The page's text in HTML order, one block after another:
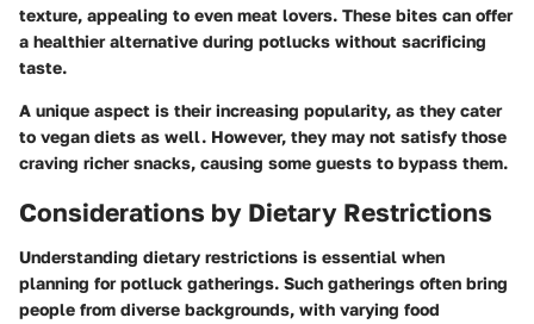
texture, appealing to even meat lovers. These bites can offer
a healthier alternative during potlucks without sacrificing
taste.
A unique aspect is their increasing popularity, as they cater
to vegan diets as well. However, they may not satisfy those
craving richer snacks, causing some guests to bypass them.
Considerations by Dietary Restrictions
Understanding dietary restrictions is essential when
planning for potluck gatherings. Such gatherings often bring
people from diverse backgrounds, with varying food